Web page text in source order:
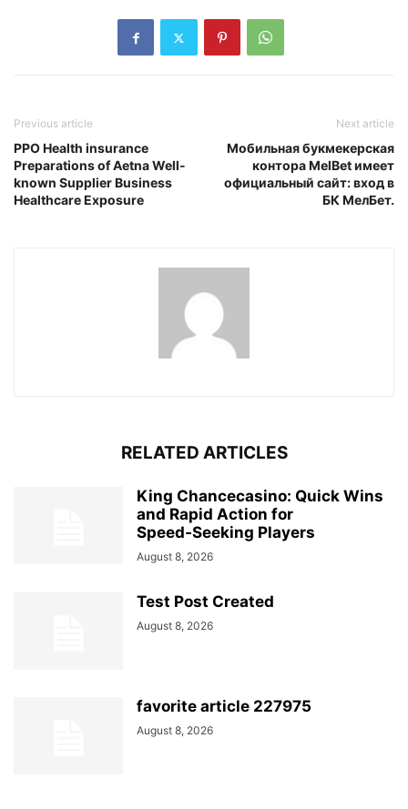
Previous article
PPO Health insurance
Preparations of Aetna Well-
known Supplier Business
Healthcare Exposure
Next article
Мобильная букмекерская
контора MelBet имеет
официальный сайт: вход в
БК МелБет.
RELATED ARTICLES
King Chancecasino: Quick Wins
and Rapid Action for
Speed‑Seeking Players
August 8, 2026
Test Post Created
August 8, 2026
favorite article 227975
August 8, 2026